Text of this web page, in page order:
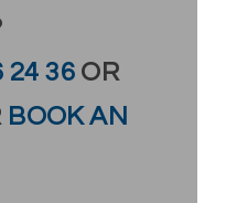
24 36 OR
BOOK AN